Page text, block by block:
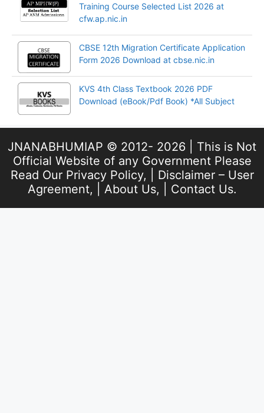
Training Course Selected List 2026 at
cfw.ap.nic.in
CBSE 12th Migration Certificate Application
Form 2026 Download at cbse.nic.in
KVS 4th Class Textbook 2026 PDF
Download (eBook/Pdf Book) *All Subject
JNANABHUMIAP © 2012- 2026 | This is Not
Official Website of any Government Please
Read Our Privacy Policy, | Disclaimer – User
Agreement, | About Us, | Contact Us.